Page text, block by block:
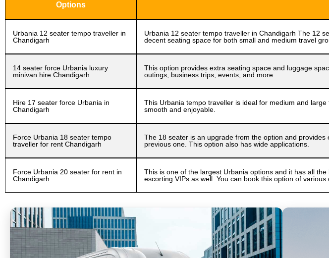
Options
Urbania 12 seater tempo traveller in
Chandigarh
Urbania 12 seater tempo traveller in Chandigarh The 12
decent seating space for both small and medium travel
14 seater force Urbania luxury
minivan hire Chandigarh
This option provides extra seating space and luggage
outings, business trips, events, and more.
Hire 17 seater force Urbania in
Chandigarh
This Urbania tempo traveller is ideal for medium and
smooth and enjoyable.
Force Urbania 18 seater tempo
traveller for rent Chandigarh
The 18 seater is an upgrade from the option and
previous one. This option also has wide applications.
Force Urbania 20 seater for rent in
Chandigarh
This is one of the largest Urbania options and it has all
escorting VIPs as well. You can book this option of various